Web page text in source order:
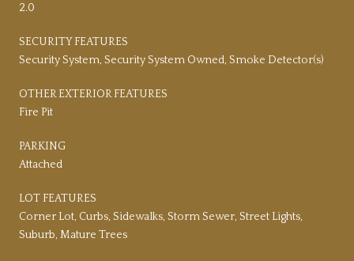
2.0
SECURITY FEATURES
Security System, Security System Owned, Smoke Detector(s)
OTHER EXTERIOR FEATURES
Fire Pit
PARKING
Attached
LOT FEATURES
Corner Lot, Curbs, Sidewalks, Storm Sewer, Street Lights,
Suburb, Mature Trees